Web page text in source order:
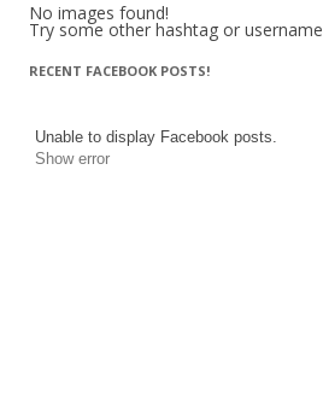
No images found!
Try some other hashtag or username
RECENT FACEBOOK POSTS!
Unable to display Facebook posts.
Show error